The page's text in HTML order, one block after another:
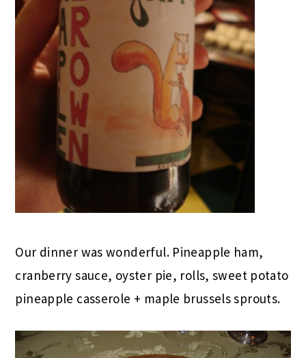
Our dinner was wonderful. Pineapple ham,
cranberry sauce, oyster pie, rolls, sweet potato
pineapple casserole + maple brussels sprouts.